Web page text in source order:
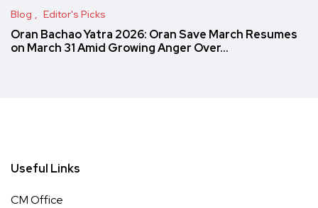
Blog Editor's Picks
Oran Bachao Yatra 2026: Oran Save March Resumes
on March 31 Amid Growing Anger Over…
Useful Links
CM Office